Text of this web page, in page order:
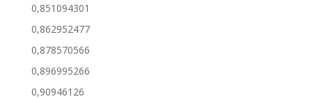
0,851094301
0,862952477
0,878570566
0,896995266
0,90946126